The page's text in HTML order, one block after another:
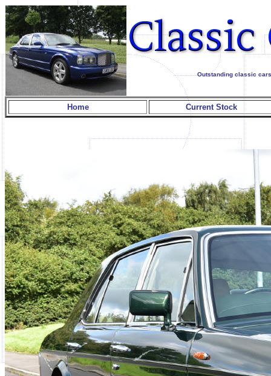
Outstanding classic
Home Current Stock